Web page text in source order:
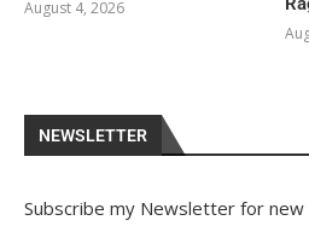
August 4, 2026
NEWSLETTER
Subscribe my Newsletter for